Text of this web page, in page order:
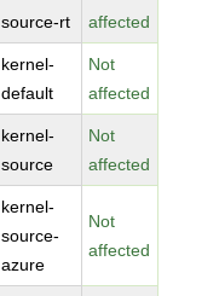
source-rt
affected
kernel-
default
Not
affected
kernel-
source
Not
affected
kernel-
source-
azure
Not
affected